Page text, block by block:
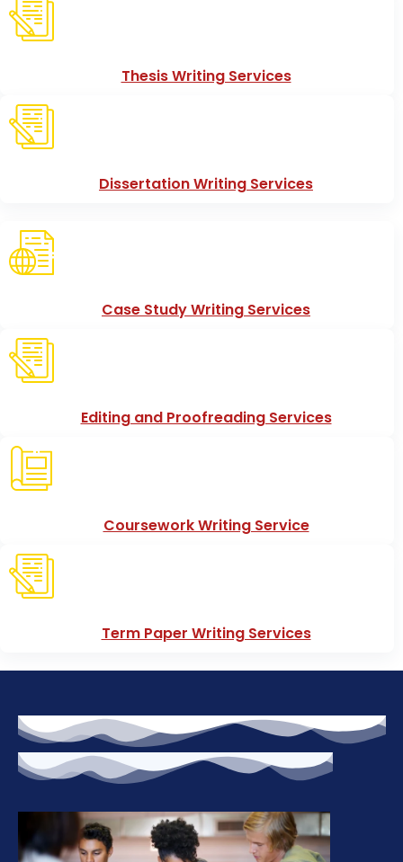
Thesis Writing Services
Dissertation Writing Services
Case Study Writing Services
Editing and Proofreading Services
Coursework Writing Service
Term Paper Writing Services